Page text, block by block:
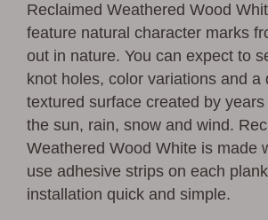
Reclaimed Weathered Wood
feature natural character marks
out in nature. You can expect to
knot holes, color variations and a
textured surface created by
the sun, rain, snow and wind.
Weathered Wood White is made
use adhesive strips on each
installation quick and simple.